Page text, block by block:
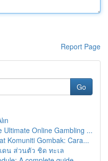
Report Page
Go
Ultimate Online Gambling ...
Komuniti Gombak: Cara...
น ส่วนตัว ชิด ทะเล